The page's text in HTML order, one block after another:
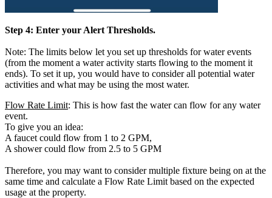
Step 4: Enter your Alert Thresholds.
Note: The limits below let you set up thresholds for water events
(from the moment a water activity starts flowing to the moment it
ends). To set it up, you would have to consider all potential water
activities and what may be using the most water.
Flow Rate Limit: This is how fast the water can flow for any water
event.
To give you an idea:
A faucet could flow from 1 to 2 GPM,
A shower could flow from 2.5 to 5 GPM
Therefore, you may want to consider multiple fixture being on at the
same time and calculate a Flow Rate Limit based on the expected
usage at the property.